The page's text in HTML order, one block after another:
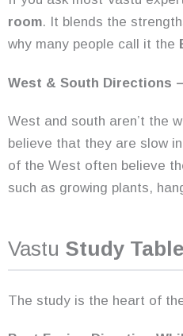
room. It blends the
why many people call it the
West & South Directions
West and south aren’t the
believe that they are slow
of the West often believe
such as growing plants,
Vastu Study
The study is the heart of